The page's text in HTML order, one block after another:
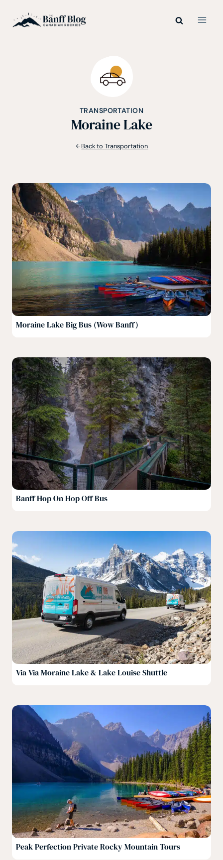
TRANSPORTATION
Moraine Lake
Back to Transportation
Moraine Lake Big Bus (Wow Banff)
Banff Hop On Hop Off Bus
Via Via Moraine Lake & Lake Louise Shuttle
Peak Perfection Private Rocky Mountain Tours